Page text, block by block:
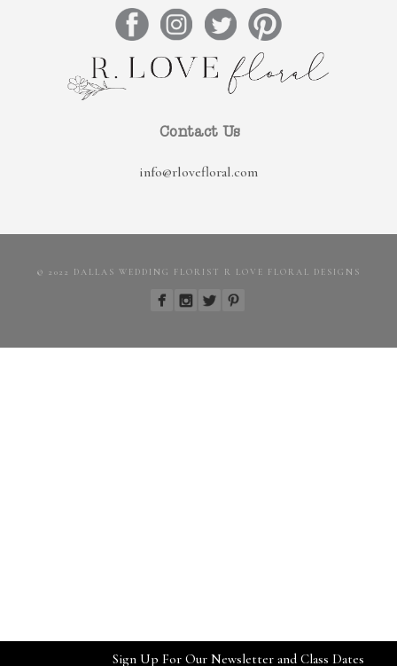
Contact Us
info@rlovefloral.com
© 2022 DALLAS WEDDING FLORIST R LOVE FLORAL DESIGNS
Sign Up For Our Newsletter and Class Dates